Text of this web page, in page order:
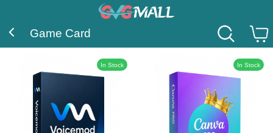
Game Card
In Stock In Stock